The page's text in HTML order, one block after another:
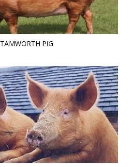
TAMWORTH PIG